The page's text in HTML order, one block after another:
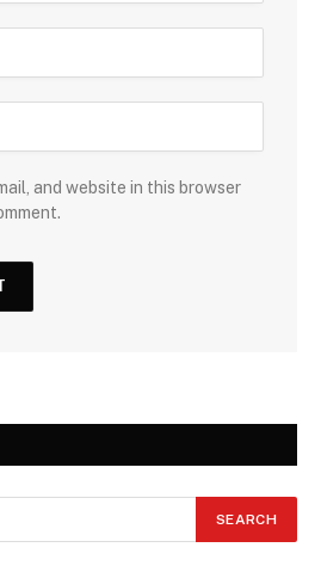
and website in this browser